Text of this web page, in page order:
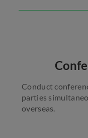
Conduct
parties
overseas.